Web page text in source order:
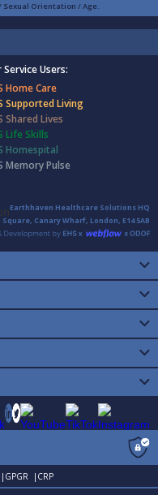
Orientation / Age.
Service Users:
Home Care
Supported Living
Shared Lives
Life Skills
Homespital
Memory Pulse
Earthhaven Healthcare Solutions HQ
Canary Wharf, London, E14 5AB
GPGR | CRP